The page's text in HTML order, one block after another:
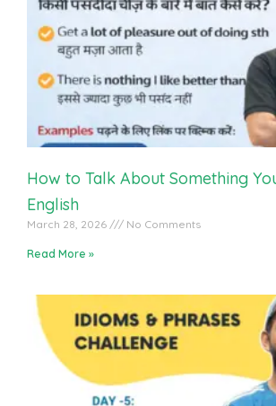
How to Talk About Something
English
March 28, 2026 No Comments
Read More »